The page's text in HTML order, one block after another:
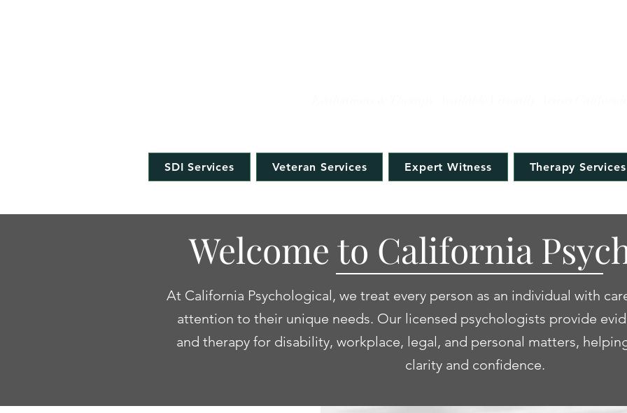
SDI Services Veteran Services Expert Witness Therapy Services
Welcome to California
At California Psychological, we treat every person as an individual with
attention to their unique needs. Our licensed psychologists provide
and therapy for disability, workplace, legal, and personal matters,
clarity and confidence.